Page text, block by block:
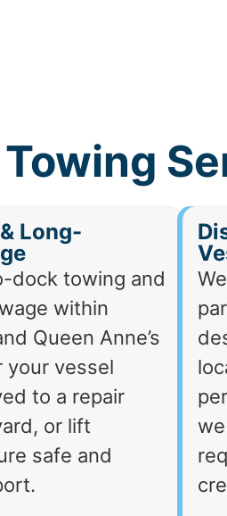
Long-
dock towing and
within
Queen Anne’s
your vessel
to a repair
or lift
safe and